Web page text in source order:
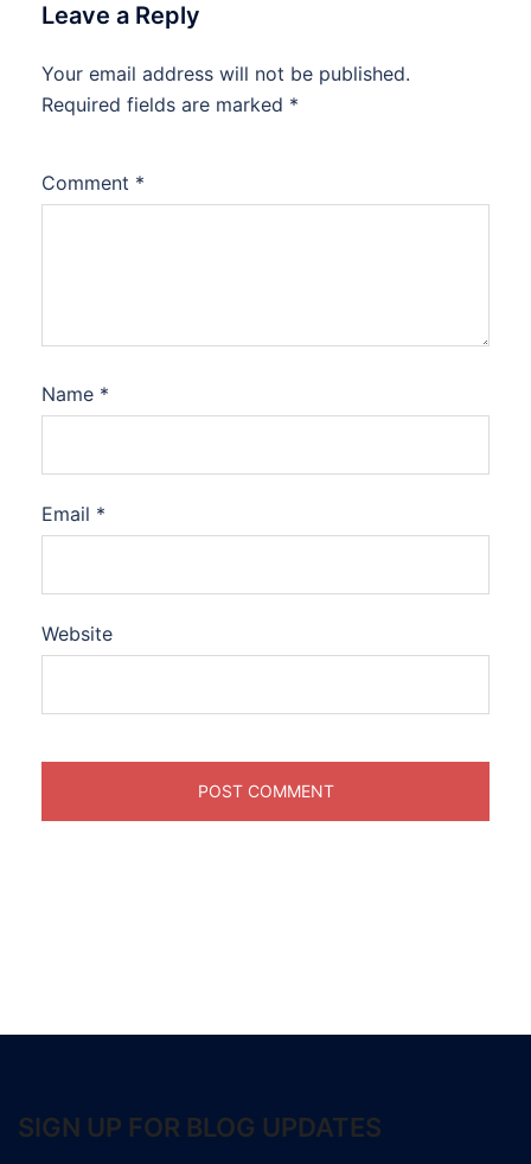
Leave a Reply
Your email address will not be published.
Required fields are marked *
Comment *
Name *
Email *
Website
SIGN UP FOR BLOG UPDATES